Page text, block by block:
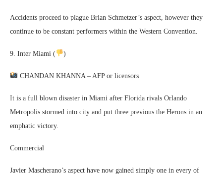
Accidents proceed to plague Brian Schmetzer’s aspect, however they
continue to be constant performers within the Western Convention.
9. Inter Miami ( )
CHANDAN KHANNA – AFP or licensors
It is a full blown disaster in Miami after Florida rivals Orlando
Metropolis stormed into city and put three previous the Herons in an
emphatic victory.
Commercial
Javier Mascherano’s aspect have now gained simply one in every of